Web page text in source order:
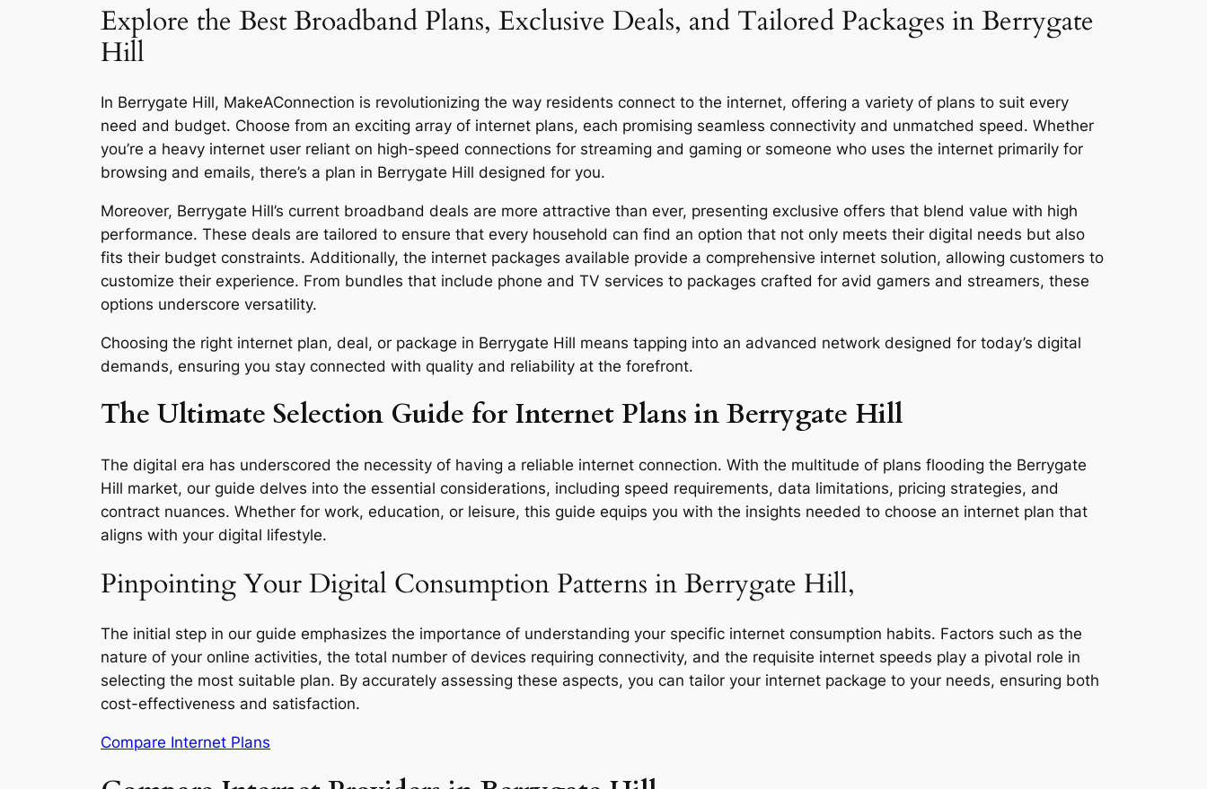
Explore the Best Broadband Plans, Exclusive Deals, and Tailored Packages in Berrygate
Hill
In Berrygate Hill, MakeAConnection is revolutionizing the way residents connect to the internet, offering a variety of plans to suit every
need and budget. Choose from an exciting array of internet plans, each promising seamless connectivity and unmatched speed. Whether
you’re a heavy internet user reliant on high-speed connections for streaming and gaming or someone who uses the internet primarily for
browsing and emails, there’s a plan in Berrygate Hill designed for you.
Moreover, Berrygate Hill’s current broadband deals are more attractive than ever, presenting exclusive offers that blend value with high
performance. These deals are tailored to ensure that every household can find an option that not only meets their digital needs but also
fits their budget constraints. Additionally, the internet packages available provide a comprehensive internet solution, allowing customers to
customize their experience. From bundles that include phone and TV services to packages crafted for avid gamers and streamers, these
options underscore versatility.
Choosing the right internet plan, deal, or package in Berrygate Hill means tapping into an advanced network designed for today’s digital
demands, ensuring you stay connected with quality and reliability at the forefront.
The Ultimate Selection Guide for Internet Plans in Berrygate Hill
The digital era has underscored the necessity of having a reliable internet connection. With the multitude of plans flooding the Berrygate
Hill market, our guide delves into the essential considerations, including speed requirements, data limitations, pricing strategies, and
contract nuances. Whether for work, education, or leisure, this guide equips you with the insights needed to choose an internet plan that
aligns with your digital lifestyle.
Pinpointing Your Digital Consumption Patterns in Berrygate Hill,
The initial step in our guide emphasizes the importance of understanding your specific internet consumption habits. Factors such as the
nature of your online activities, the total number of devices requiring connectivity, and the requisite internet speeds play a pivotal role in
selecting the most suitable plan. By accurately assessing these aspects, you can tailor your internet package to your needs, ensuring both
cost-effectiveness and satisfaction.
Compare Internet Plans